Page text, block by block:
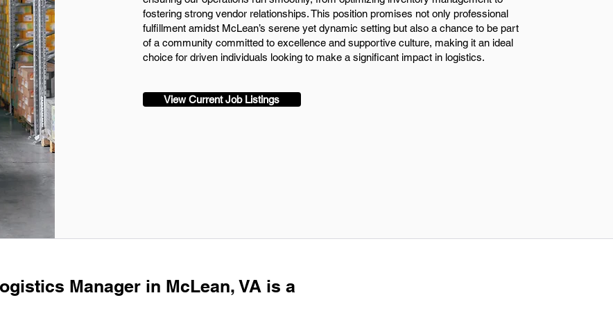
fostering strong vendor relationships. This position promises not only professional
fulfillment amidst McLean’s serene yet dynamic setting but also a chance to be part
of a community committed to excellence and supportive culture, making it an ideal
choice for driven individuals looking to make a significant impact in logistics.
View Current Job Listings
Manager in McLean, VA is a